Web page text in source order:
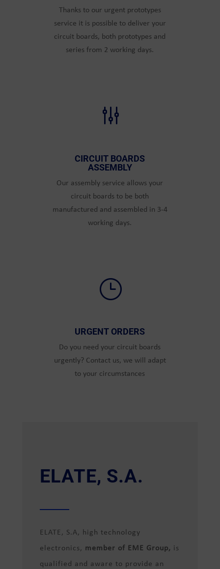
Thanks to our urgent prototypes
service it is possible to deliver your
circuit boards, both prototypes and
series from 2 working days.
g
CIRCUIT BOARDS
ASSEMBLY
Our assembly service allows your
circuit boards to be both
manufactured and assembled in 3-4
working days.
}
URGENT ORDERS
Do you need your circuit boards
urgently? Contact us, we will adapt
to your circumstances
ELATE, S.A.
ELATE, S.A, high technology
electronics, member of EME Group, is
qualified and aware to provide an